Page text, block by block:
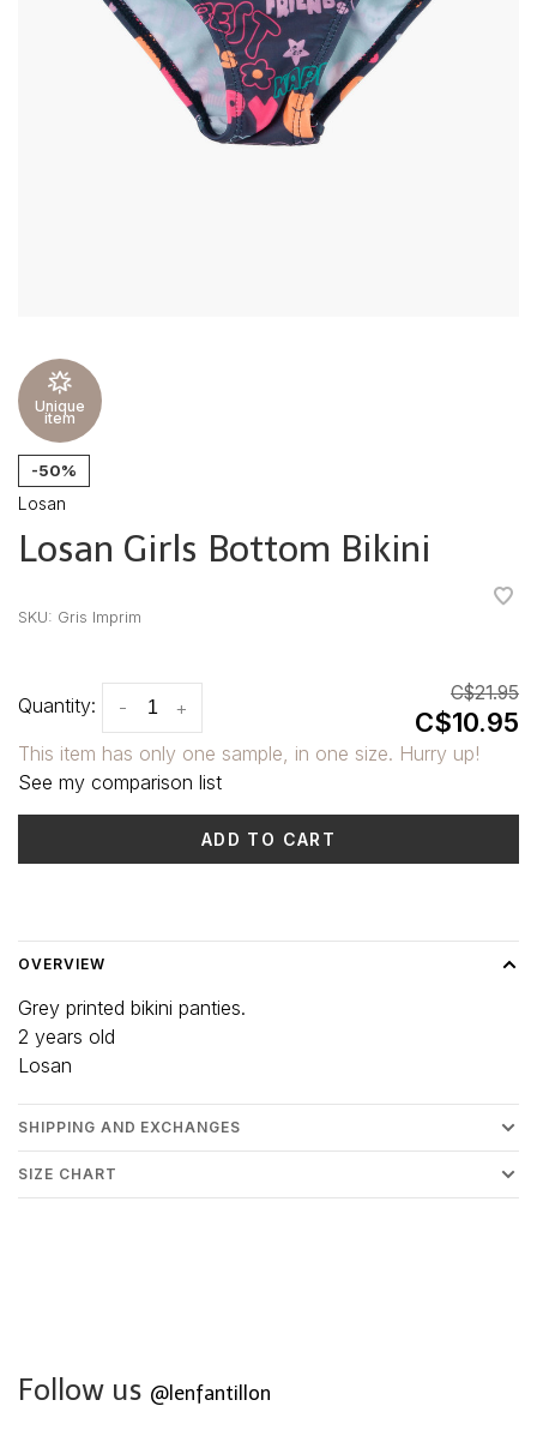
Unique
item
-50%
Losan
Losan Girls Bottom Bikini
SKU: Gris Imprim
Quantity: +
-
C$21.95
C$10.95
This item has only one sample, in one size. Hurry up!
See my comparison list
ADD TO CART
OVERVIEW
Grey printed bikini panties.
2 years old
Losan
SHIPPING AND EXCHANGES
SIZE CHART
Follow us @lenfantillon